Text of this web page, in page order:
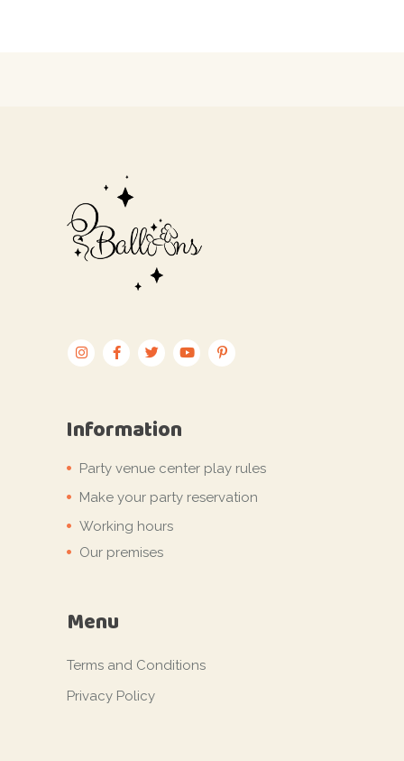
Information
Party venue center play rules
Make your party reservation
Working hours
Our premises
Menu
Terms and Conditions
Privacy Policy